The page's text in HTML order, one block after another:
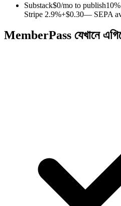
Substack$0/mo to publish
Stripe 2.9%+$0.30— SEPA
MemberPass যেখানে